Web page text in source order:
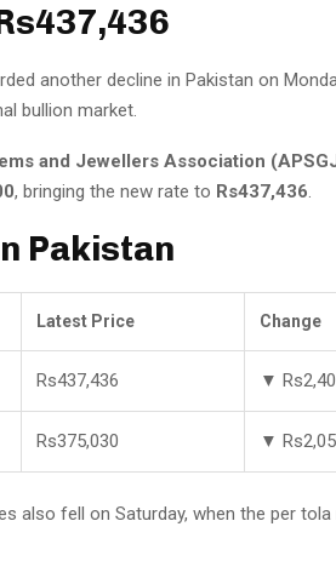
another decline in Pakistan on
bullion market.
and Jewellers Association
, bringing the new rate to Rs437,436.
Pakistan
Latest Price Change
Rs437,436 ▼
Rs375,030 ▼
also fell on Saturday, when the per tola